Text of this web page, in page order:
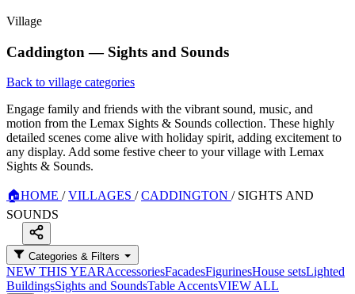
Village
Caddington — Sights and Sounds
Back to village categories
Engage family and friends with the vibrant sound, music, and
motion from the Lemax Sights & Sounds collection. These highly
detailed scenes come alive with holiday spirit, adding excitement to
any display. Add some festive cheer to your village with Lemax
Sights & Sounds.
🏠HOME / VILLAGES / CADDINGTON / SIGHTS AND
SOUNDS
Categories & Filters
NEW THIS YEARAccessoriesFacadesFigurinesHouse setsLighted
BuildingsSights and SoundsTable AccentsVIEW ALL